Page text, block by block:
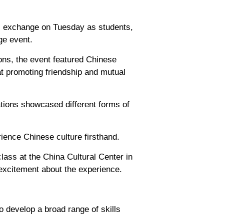
on Tuesday as students,
event.
the event featured Chinese
friendship and mutual
showcased different forms of
Chinese culture firsthand.
at the China Cultural Center in
about the experience.
develop a broad range of skills